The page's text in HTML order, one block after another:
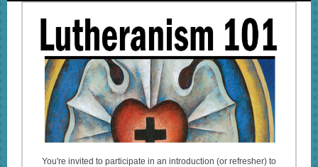
You're invited to participate in an introduction (or refresher) to